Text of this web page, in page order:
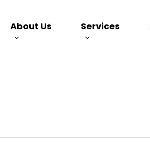
About Us Services